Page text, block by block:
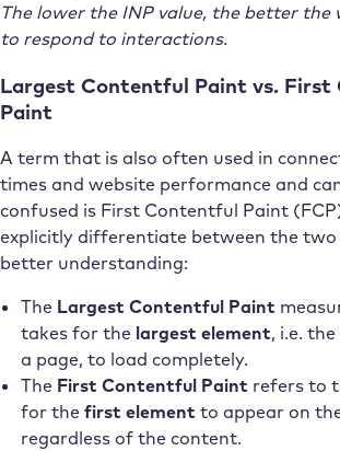
The lower the INP value, the better the
to respond to interactions.
Largest Contentful Paint vs.
Paint
A term that is also often used in
times and website performance and
confused is First Contentful Paint
explicitly differentiate between the
better understanding:
The Largest Contentful Paint
takes for the largest element, i.e.
a page, to load completely.
The First Contentful Paint refers to
for the first element to appear on
regardless of the content.